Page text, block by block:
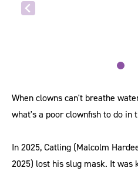
When clowns can't breathe
what's a poor clownfish to do in
In 2025, Catling (Malcolm
2025) lost his slug mask. It